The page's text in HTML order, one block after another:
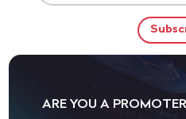
ARE YOU A